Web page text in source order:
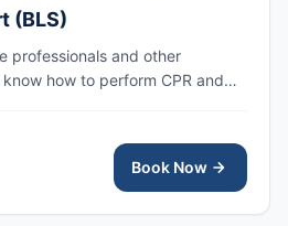
(BLS)
professionals and other
how to perform CPR and
Book Now